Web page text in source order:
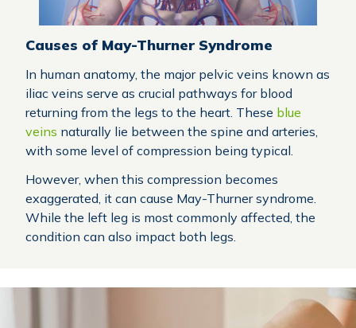
Causes of May-Thurner Syndrome
In human anatomy, the major pelvic veins known as
iliac veins serve as crucial pathways for blood
returning from the legs to the heart. These blue
veins naturally lie between the spine and arteries,
with some level of compression being typical.
However, when this compression becomes
exaggerated, it can cause May-Thurner syndrome.
While the left leg is most commonly affected, the
condition can also impact both legs.